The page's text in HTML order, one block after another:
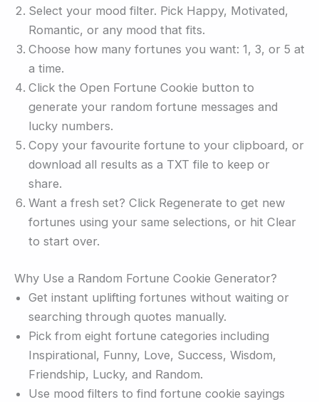
Select your mood filter. Pick Happy, Motivated,
Romantic, or any mood that fits.
Choose how many fortunes you want: 1, 3, or 5 at
a time.
Click the Open Fortune Cookie button to
generate your random fortune messages and
lucky numbers.
Copy your favourite fortune to your clipboard, or
download all results as a TXT file to keep or
share.
Want a fresh set? Click Regenerate to get new
fortunes using your same selections, or hit Clear
to start over.
Why Use a Random Fortune Cookie Generator?
Get instant uplifting fortunes without waiting or
searching through quotes manually.
Pick from eight fortune categories including
Inspirational, Funny, Love, Success, Wisdom,
Friendship, Lucky, and Random.
Use mood filters to find fortune cookie sayings